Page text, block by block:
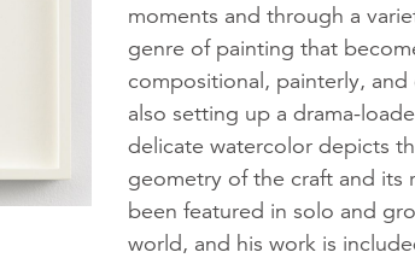
moments and through a
genre of painting that
compositional, painterly,
also setting up a drama-
delicate watercolor depicts
geometry of the craft and its
been featured in solo and
world, and his work is